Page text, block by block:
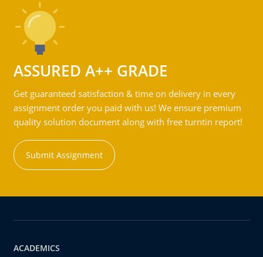
ASSURED A++ GRADE
Get guaranteed satisfaction & time on delivery in every
assignment order you paid with us! We ensure premium
quality solution document along with free turntin report!
Submit Assignment
ACADEMICS